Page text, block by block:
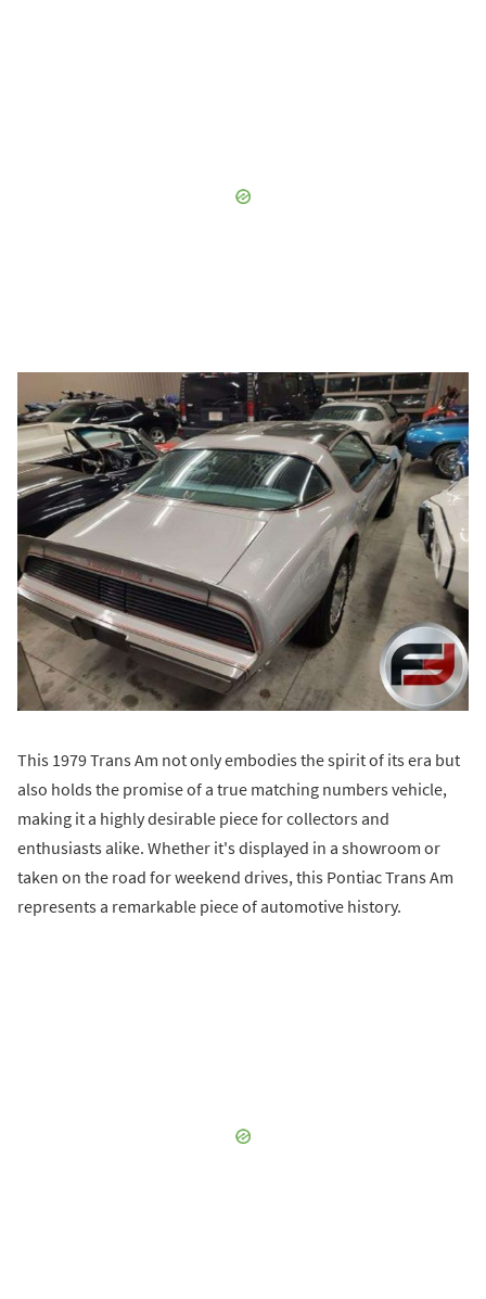
This 1979 Trans Am not only embodies the spirit of its era but
also holds the promise of a true matching numbers vehicle,
making it a highly desirable piece for collectors and
enthusiasts alike. Whether it's displayed in a showroom or
taken on the road for weekend drives, this Pontiac Trans Am
represents a remarkable piece of automotive history.